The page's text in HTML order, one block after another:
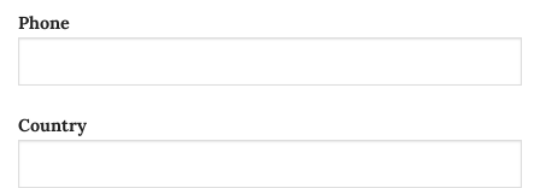
Phone
Country